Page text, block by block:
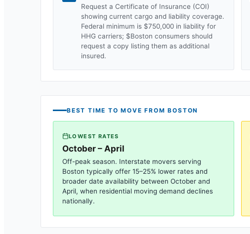
Request a Certificate of Insurance (COI)
showing current cargo and liability coverage.
Federal minimum is $750,000 in liability for
HHG carriers; $Boston consumers should
request a copy listing them as additional
insured.
BEST TIME TO MOVE FROMBOSTON
LOWEST RATES
October – April
Off-peak season. Interstate movers serving
Boston typically offer 15–25% lower rates and
broader date availability between October and
April, when residential moving demand declines
nationally.